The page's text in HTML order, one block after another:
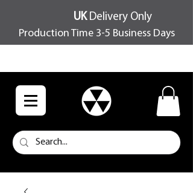
UKDelivery Only
Production Time 3-5 Business Days